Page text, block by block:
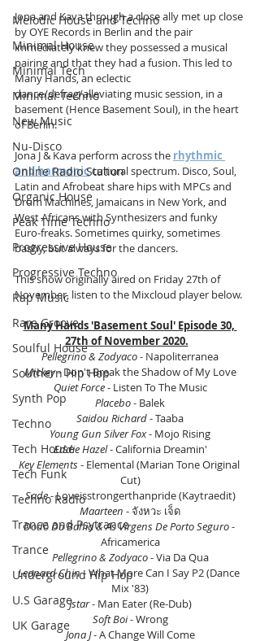
Melodic House and Techno
Minimal House
Minimal Tech
Minimal Techno
New Music
Nu-Disco
Online Radio Station
Organic House
Peak Time Techno
Progressive House
Progressive Techno
Rap Music
Rare Groove
Soulful House
Southern Hip Hop
Synth Pop
Techno
Tech House
Tech Funk
Techno Radio
Trance and Psytrance
Trance
Underground Hip Hop
U.S Garage
UK Garage
Jona and Kava through a close ally met up close
by OYE Records in Berlin and the pair
immediately knew they possessed a musical
pairing and that they had a fusion. This led to
Many Hands, an eclectic
dance/defrag/alleviating music session, in a
basement (Hence Basement Soul), in the heart
of Berlin.
Jona J & Kava perform across the rhythmic
and harmonic cultural spectrum. Disco, Soul,
Latin and Afrobeat share hips with MPCs and
Drum Machines, Jamaicans in New York, and
West Africans with Synthesizers and funky
Euro-freaks. Sometimes quirky, sometimes
bashy, but always for the dancers.
This show originally aired on Friday 27th of
November, listen to the Mixcloud player below.
Many Hands 'Basement Soul' Episode 30,
27th of November 2020.
Pellegrino & Zodyaco - Napoliterranea
Mickey - Don't Break the Shadow of My Love
Quiet Force - Listen To The Music
Placebo - Balek
Saidou Richard - Taaba
Young Gun Silver Fox - Mojo Rising
Eddie Hazel - California Dreamin'
Key Elements - Elemental (Marian Tone Original
Cut)
Sade - Loveisstrongerthanpride (Kaytraedit)
Maarteen - จังหวะ เจ็ด
Dodô Da Bahia & As Virgens De Porto Seguro -
Africamerica
Pellegrino & Zodyaco - Via Da Qua
Leonard Chin - What More Can I Say P2 (Dance
Mix '83)
Jstar - Man Eater (Re-Dub)
Soft Boi - Wrong
Jona J - A Change Will Come